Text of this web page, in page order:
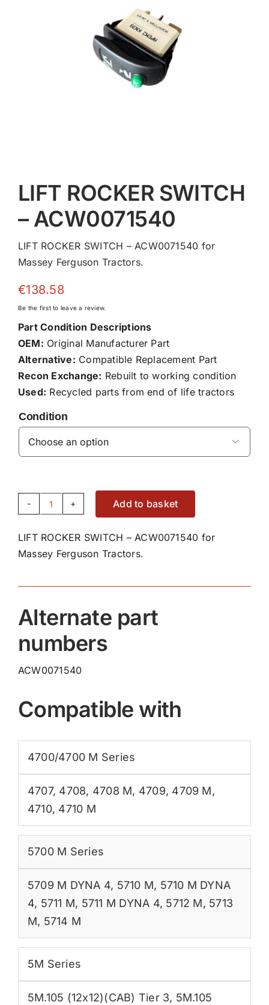
LIFT ROCKER SWITCH
– ACW0071540
LIFT ROCKER SWITCH – ACW0071540 for
Massey Ferguson Tractors.
€138.58
Be the first to leave a review.
Part Condition Descriptions
OEM: Original Manufacturer Part
Alternative: Compatible Replacement Part
Recon Exchange: Rebuilt to working condition
Used: Recycled parts from end of life tractors
Condition

LIFT
SWITCH
-
Add to basket
LIFT ROCKER SWITCH – ACW0071540 for
Massey Ferguson Tractors.
Alternate part
numbers
ACW0071540
Compatible with
4700/4700 M Series
4707, 4708, 4708 M, 4709, 4709 M,
4710, 4710 M
5700 M Series
5709 M DYNA 4, 5710 M, 5710 M DYNA
4, 5711 M, 5711 M DYNA 4, 5712 M, 5713
M, 5714 M
5M Series
5M.105 (12x12)(CAB) Tier 3, 5M.105